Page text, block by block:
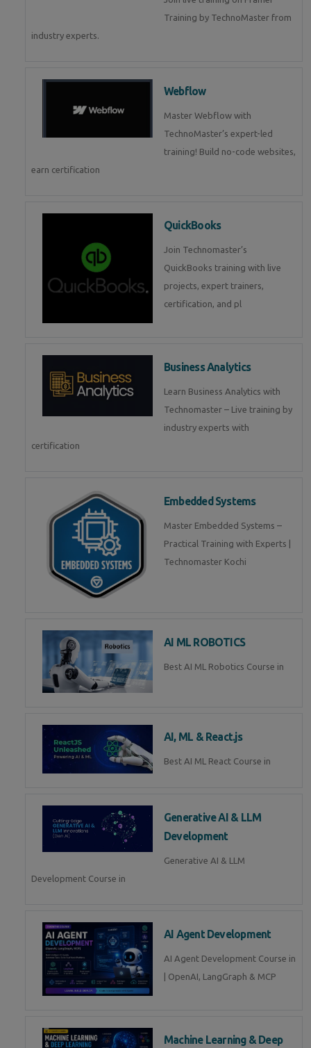
Training by TechnoMaster from
industry experts.
Webflow
Master Webflow with
TechnoMaster’s expert-led
training! Build no-code websites,
earn certification
QuickBooks
Join Technomaster’s
QuickBooks training with live
projects, expert trainers,
certification, and pl
Business Analytics
Learn Business Analytics with
Technomaster – Live training by
industry experts with
certification
Embedded Systems
Master Embedded Systems –
Practical Training with Experts |
Technomaster Kochi
AI ML ROBOTICS
Best AI ML Robotics Course in
AI, ML & React.js
Best AI ML React Course in
Generative AI & LLM
Development
Generative AI & LLM
Development Course in
AI Agent Development
AI Agent Development Course in
| OpenAI, LangGraph & MCP
Machine Learning & Deep